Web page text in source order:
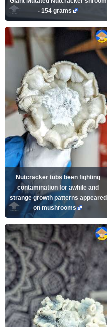
- 154 grams
Nutcracker tubs been fighting
contamination for awhile and
strange growth patterns appeared
on mushrooms